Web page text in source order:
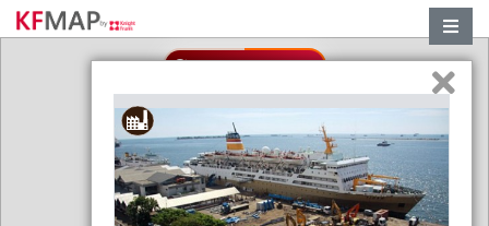
Refresh in this area